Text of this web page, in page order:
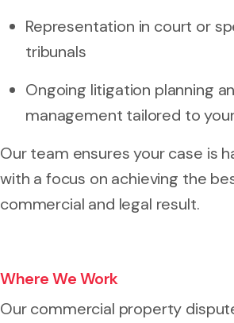
Representation in court or
tribunals
Ongoing litigation planning
management tailored to
Our team ensures your case is
with a focus on achieving the
commercial and legal result.
Where We Work
Our commercial property